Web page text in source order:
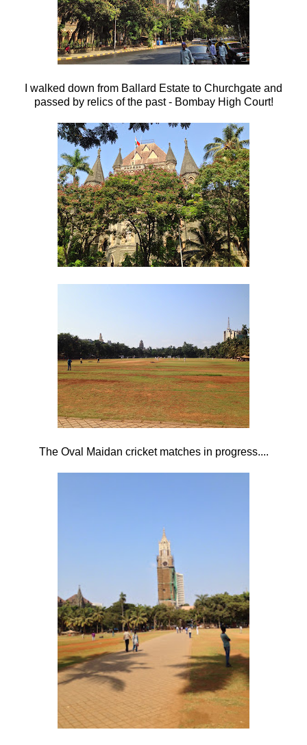
I walked down from Ballard Estate to Churchgate and
passed by relics of the past - Bombay High Court!
The Oval Maidan cricket matches in progress....